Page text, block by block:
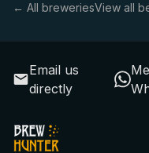
← All breweriesView all
Email us
directly